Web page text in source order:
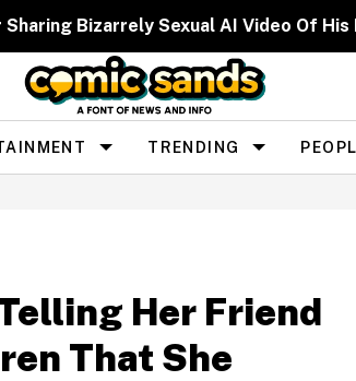
Bizarrely Sexual AI Video Of His
TRENDING
Her Friend
That She